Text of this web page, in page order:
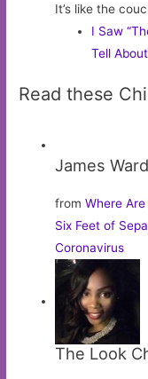
It’s like the
I Saw
Tell
Read these
James
fromWhere Are
Six Feet of
Coronavirus
The Look